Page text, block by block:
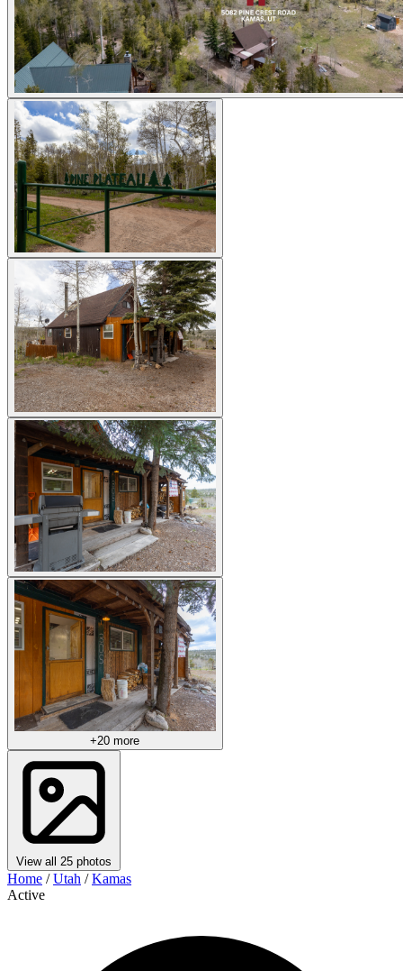
+20 more
View all 25 photos
Home / Utah / Kamas
Active